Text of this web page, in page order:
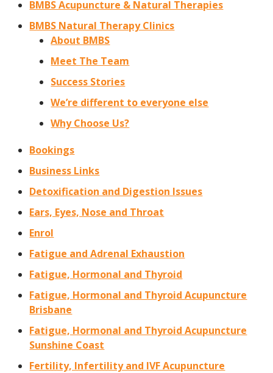
BMBS Acupuncture & Natural Therapies
BMBS Natural Therapy Clinics
About BMBS
Meet The Team
Success Stories
We’re different to everyone else
Why Choose Us?
Bookings
Business Links
Detoxification and Digestion Issues
Ears, Eyes, Nose and Throat
Enrol
Fatigue and Adrenal Exhaustion
Fatigue, Hormonal and Thyroid
Fatigue, Hormonal and Thyroid Acupuncture
Brisbane
Fatigue, Hormonal and Thyroid Acupuncture
Sunshine Coast
Fertility, Infertility and IVF Acupuncture